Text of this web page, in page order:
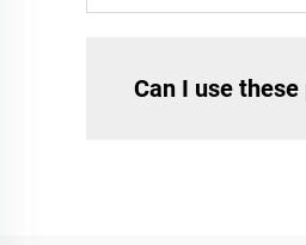
Can I use